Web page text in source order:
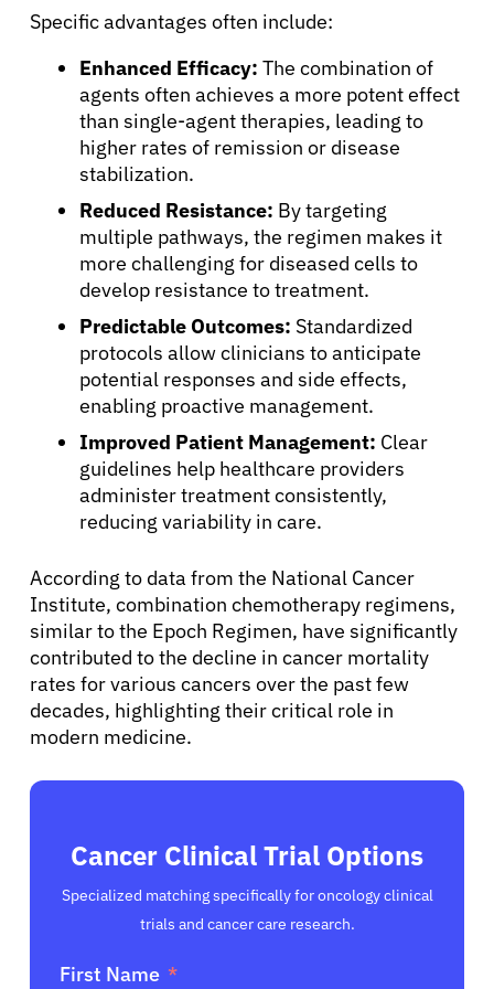
About Cancer
Patients
Physicians
Solutions
Resources
Refer a Patient
Sign In
Specific advantages often include:
Enhanced Efficacy: The combination of
agents often achieves a more potent effect
than single-agent therapies, leading to
higher rates of remission or disease
stabilization.
Reduced Resistance: By targeting
multiple pathways, the regimen makes it
more challenging for diseased cells to
develop resistance to treatment.
Predictable Outcomes: Standardized
protocols allow clinicians to anticipate
potential responses and side effects,
enabling proactive management.
Improved Patient Management: Clear
guidelines help healthcare providers
administer treatment consistently,
reducing variability in care.
According to data from the National Cancer
Institute, combination chemotherapy regimens,
similar to the Epoch Regimen, have significantly
contributed to the decline in cancer mortality
rates for various cancers over the past few
decades, highlighting their critical role in
modern medicine.
Cancer Clinical Trial Options
Specialized matching specifically for oncology clinical
trials and cancer care research.
First Name